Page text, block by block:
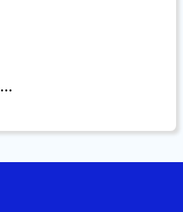
Adjustable HP Angle Adapter